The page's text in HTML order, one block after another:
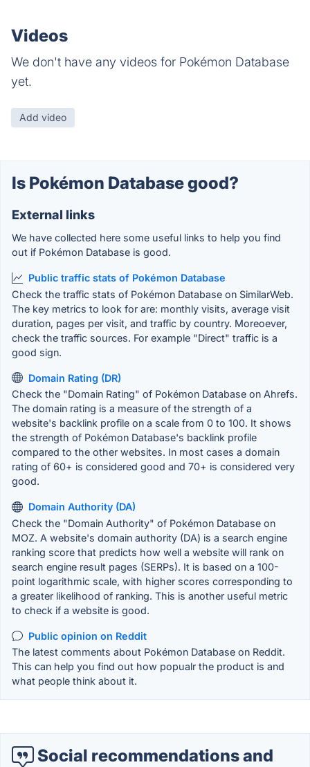
Videos
We don't have any videos for Pokémon Database
yet.
Add video
Is Pokémon Database good?
External links
We have collected here some useful links to help you find
out if Pokémon Database is good.
Public traffic stats of Pokémon Database
Check the traffic stats of Pokémon Database on SimilarWeb.
The key metrics to look for are: monthly visits, average visit
duration, pages per visit, and traffic by country. Moreoever,
check the traffic sources. For example "Direct" traffic is a
good sign.
Domain Rating (DR)
Check the "Domain Rating" of Pokémon Database on Ahrefs.
The domain rating is a measure of the strength of a
website's backlink profile on a scale from 0 to 100. It shows
the strength of Pokémon Database's backlink profile
compared to the other websites. In most cases a domain
rating of 60+ is considered good and 70+ is considered very
good.
Domain Authority (DA)
Check the "Domain Authority" of Pokémon Database on
MOZ. A website's domain authority (DA) is a search engine
ranking score that predicts how well a website will rank on
search engine result pages (SERPs). It is based on a 100-
point logarithmic scale, with higher scores corresponding to
a greater likelihood of ranking. This is another useful metric
to check if a website is good.
Public opinion on Reddit
The latest comments about Pokémon Database on Reddit.
This can help you find out how popualr the product is and
what people think about it.
Social recommendations and